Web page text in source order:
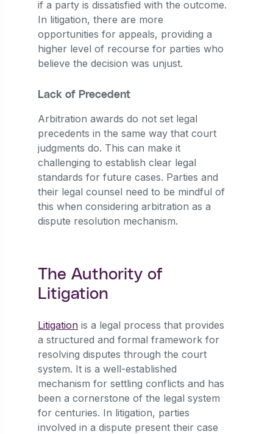
if a party is dissatisfied with the outcome.
In litigation, there are more
opportunities for appeals, providing a
higher level of recourse for parties who
believe the decision was unjust.
Lack of Precedent
Arbitration awards do not set legal
precedents in the same way that court
judgments do. This can make it
challenging to establish clear legal
standards for future cases. Parties and
their legal counsel need to be mindful of
this when considering arbitration as a
dispute resolution mechanism.
The Authority of
Litigation
Litigation is a legal process that provides
a structured and formal framework for
resolving disputes through the court
system. It is a well-established
mechanism for settling conflicts and has
been a cornerstone of the legal system
for centuries. In litigation, parties
involved in a dispute present their case